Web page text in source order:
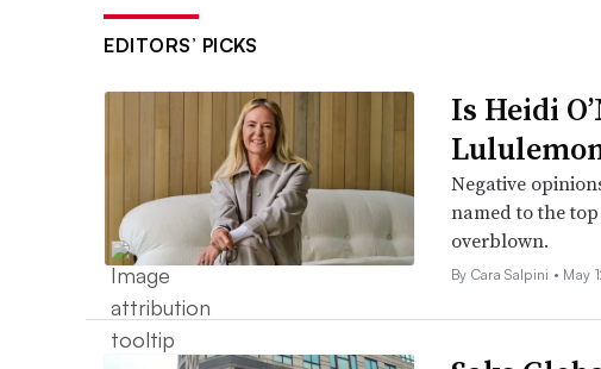
EDITORS’ PICKS
Is Heidi
Negative
named to the
overblown.
By Cara Salpini • May